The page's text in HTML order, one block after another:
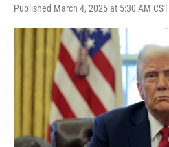
Published March 4, 2025 at 5:30 AM CST